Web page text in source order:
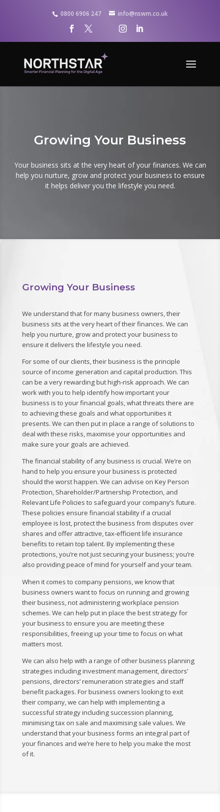
0800 6906 247 info@nswm.co.uk
Growing Your Business
Your business sits at the very heart of your finances. We can
help you nurture, grow and protect your business to ensure
it helps deliver you the lifestyle you need.
Growing Your Business
We understand that for many business owners, their
business sits at the very heart of their finances. We can
help you nurture, grow and protect your business to
ensure it delivers the lifestyle you need.
For some of our clients, their business is the principle
source of income generation and capital production. This
can be a very rewarding but high-risk approach. We can
work with you to help identify how important your
business is to your financial goals, what threats there are
to achieving these goals and what opportunities it
presents. We can then put in place a range of solutions to
deal with these risks, maximise your opportunities and
make sure your goals are achieved.
The financial stability of any business is crucial. We’re on
hand to help you ensure your business is protected
should the worst happen. We can advise on Key Person
Protection, Shareholder/Partnership Protection, and
Relevant Life Policies to safeguard your company’s future.
These policies ensure financial stability if a crucial
employee is lost, protect the business from disputes over
shares and offer attractive, tax-efficient life insurance
benefits to retain top talent. By implementing these
protections, you’re not just securing your business; you’re
also providing peace of mind for yourself and your team.
When it comes to company pensions, we know that
business owners want to focus on running and growing
their business, not administering workplace pension
schemes. We can help put in place the best strategy for
your business to ensure you are meeting these
responsibilities, freeing up your time to focus on what
matters most.
We can also help with a range of other business planning
strategies including investment management, directors’
pensions, directors’ remuneration strategies and staff
benefit packages. For business owners looking to exit
their company, we can help with implementing a
successful strategy including succession planning,
minimising tax on sale and maximising sale values. We
understand that your business forms an integral part of
your finances and we’re here to help you make the most
of it.